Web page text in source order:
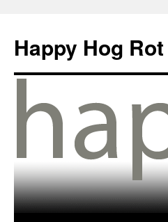
Happy Hog Rot